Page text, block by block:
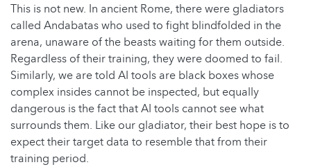
This is not new. In ancient Rome, there were gladiators
called Andabatas who used to fight blindfolded in the
arena, unaware of the beasts waiting for them outside.
Regardless of their training, they were doomed to fail.
Similarly, we are told AI tools are black boxes whose
complex insides cannot be inspected, but equally
dangerous is the fact that AI tools cannot see what
surrounds them. Like our gladiator, their best hope is to
expect their target data to resemble that from their
training period.